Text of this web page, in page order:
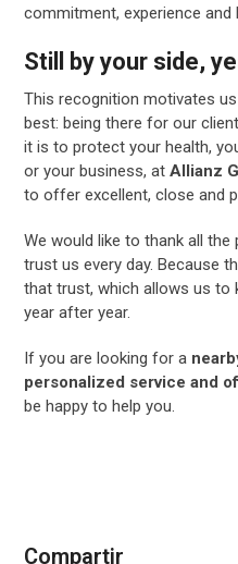
commitment, experience and
Still by your side,
This recognition motivates
best: being there for our
it is to protect your health,
or your business, atAllianz
to offer excellent, close and
We would like to thank all
trust us every day. Because
that trust, which allows us to
year after year.
If you are looking for a
personalized service and
be happy to help you.
Compartir